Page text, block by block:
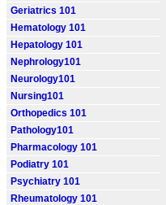
Geriatrics 101
Hematology 101
Hepatology 101
Nephrology101
Neurology101
Nursing101
Orthopedics 101
Pathology101
Pharmacology 101
Podiatry 101
Psychiatry 101
Rheumatology 101